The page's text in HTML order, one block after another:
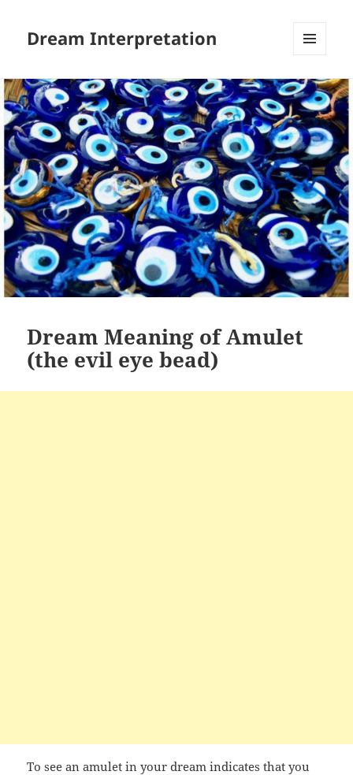
Dream Interpretation
WIDGETS
Dream Meaning of Amulet
(the evil eye bead)
To see an amulet in your dream indicates that you